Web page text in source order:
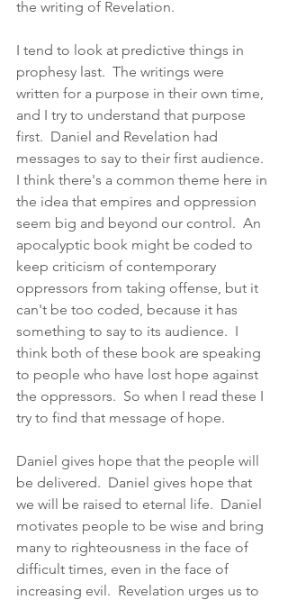
the writing of Revelation.
I tend to look at predictive things in
prophesy last.  The writings were
written for a purpose in their own time,
and I try to understand that purpose
first.  Daniel and Revelation had
messages to say to their first audience.
I think there's a common theme here in
the idea that empires and oppression
seem big and beyond our control.  An
apocalyptic book might be coded to
keep criticism of contemporary
oppressors from taking offense, but it
can't be too coded, because it has
something to say to its audience.  I
think both of these book are speaking
to people who have lost hope against
the oppressors.  So when I read these I
try to find that message of hope.
Daniel gives hope that the people will
be delivered.  Daniel gives hope that
we will be raised to eternal life.  Daniel
motivates people to be wise and bring
many to righteousness in the face of
difficult times, even in the face of
increasing evil.  Revelation urges us to